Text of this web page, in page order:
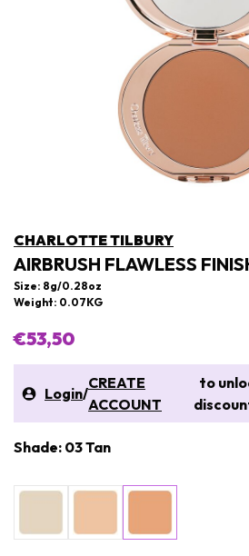
CHARLOTTE TILBURY
AIRBRUSH FLAWLESS
Size: 8g/0.28oz
Weight: 0.07KG
€53,50
Login/
CREATE
ACCOUNT
to
Shade: 03 Tan